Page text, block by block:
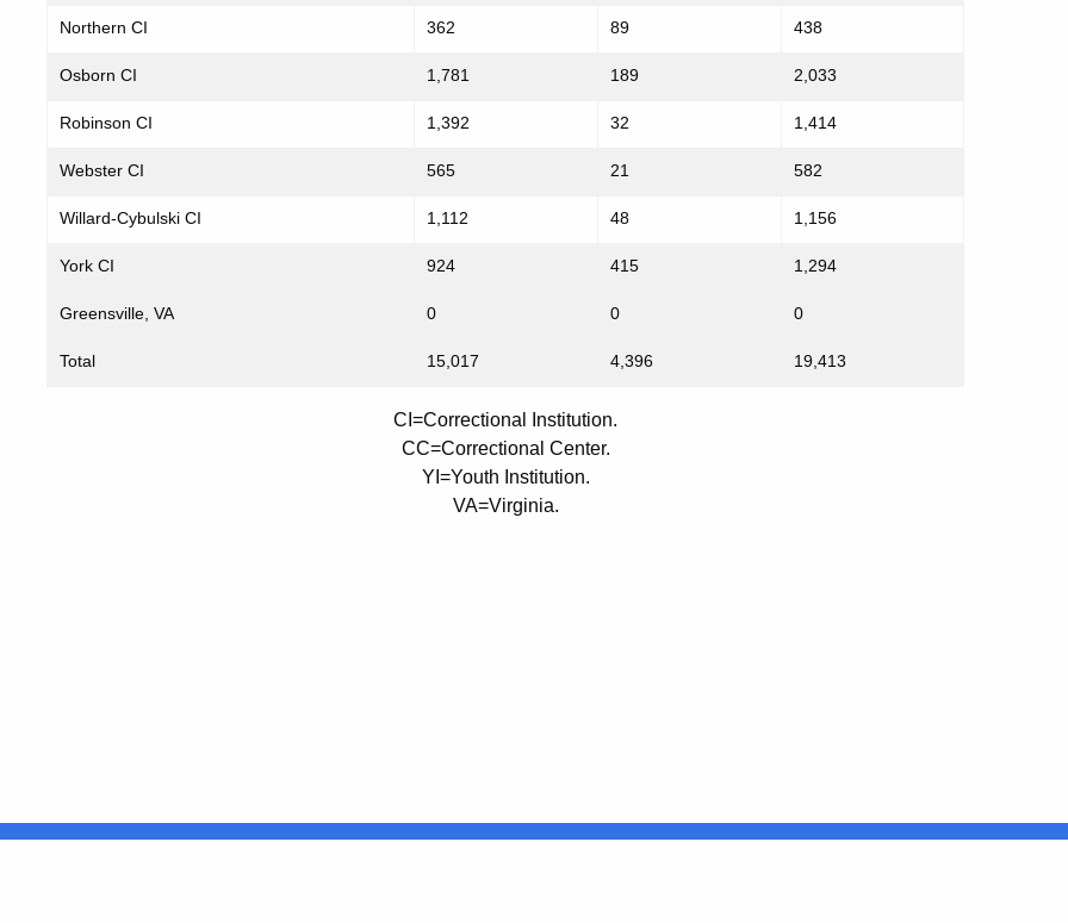
Northern CI 362 89 438
Osborn CI 1,781 189 2,033
Robinson CI 1,392 32 1,414
Webster CI 565 21 582
Willard-Cybulski CI 1,112 48 1,156
York CI 924 415 1,294
Greensville, VA 0 0 0
Total 15,017 4,396 19,413
CI=Correctional Institution.
CC=Correctional Center.
YI=Youth Institution.
VA=Virginia.